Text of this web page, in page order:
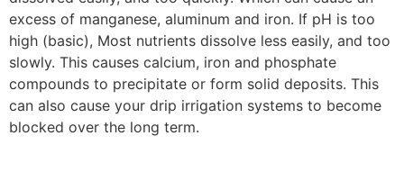
excess of manganese, aluminum and iron. If pH is too
high (basic), Most nutrients dissolve less easily, and too
slowly. This causes calcium, iron and phosphate
compounds to precipitate or form solid deposits. This
can also cause your drip irrigation systems to become
blocked over the long term.